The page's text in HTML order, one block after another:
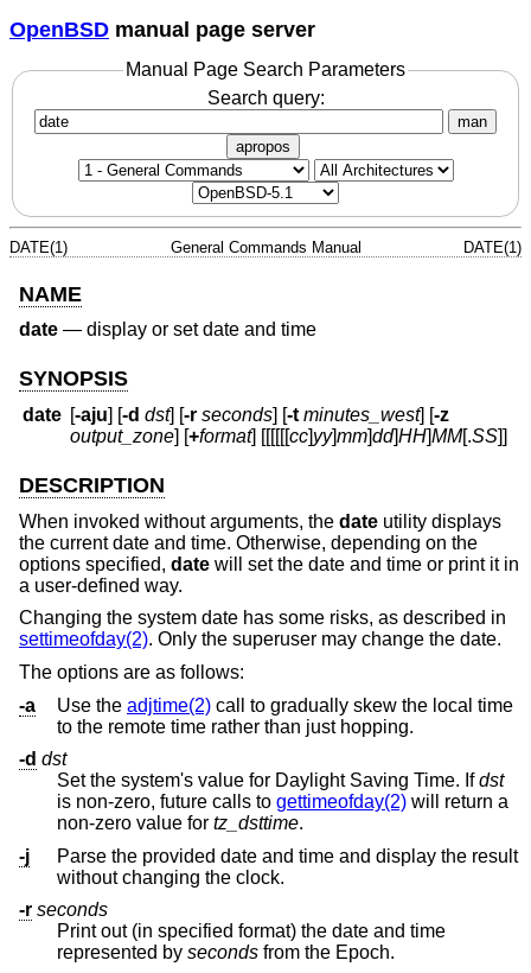
OpenBSD manual page server
Manual Page Search Parameters
Search query:
man
apropos
DATE(1) General Commands Manual DATE(1)
NAME
date — display or set date and time
SYNOPSIS
date [-aju] [-d dst] [-r seconds] [-t minutes_west] [-z
output_zone] [+format] [[[[[[cc]yy]mm]dd]HH]MM[.SS]]
DESCRIPTION
When invoked without arguments, the date utility displays
the current date and time. Otherwise, depending on the
options specified, date will set the date and time or print it in
a user-defined way.
Changing the system date has some risks, as described in
settimeofday(2). Only the superuser may change the date.
The options are as follows:
-a
Use the adjtime(2) call to gradually skew the local time
to the remote time rather than just hopping.
-d dst
Set the system's value for Daylight Saving Time. Ifdst
is non-zero, future calls to gettimeofday(2) will return a
non-zero value for tz_dsttime.
-j
Parse the provided date and time and display the result
without changing the clock.
-r seconds
Print out (in specified format) the date and time
represented by seconds from the Epoch.